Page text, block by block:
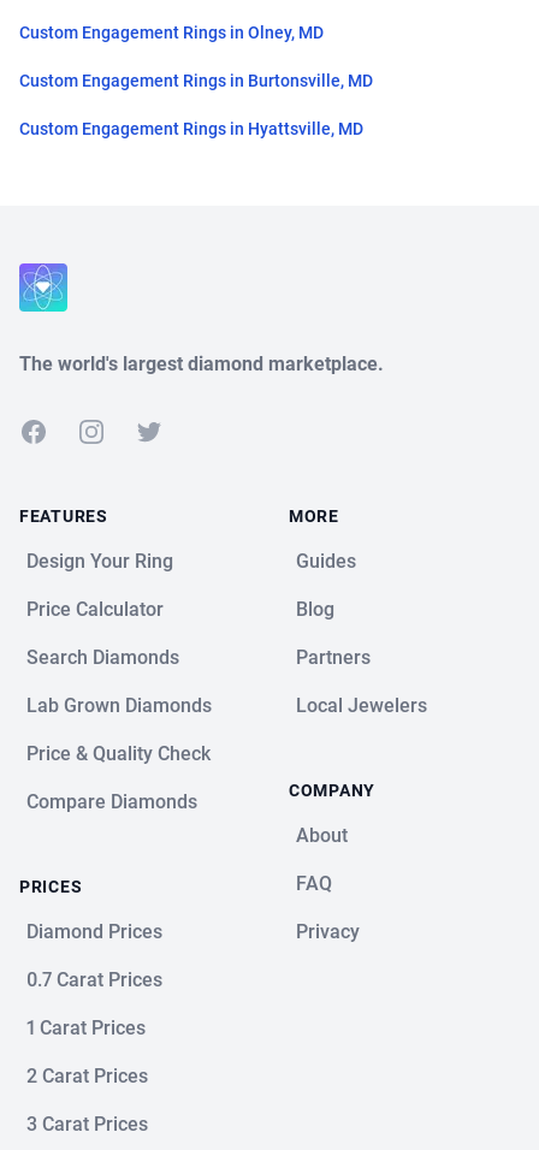
Custom Engagement Rings in Olney, MD
Custom Engagement Rings in Burtonsville, MD
Custom Engagement Rings in Hyattsville, MD
The world's largest diamond marketplace.
FacebookInstagramTwitter
FEATURES
Design Your Ring
Price Calculator
Search Diamonds
Lab Grown Diamonds
Price & Quality Check
Compare Diamonds
PRICES
Diamond Prices
0.7 Carat Prices
1 Carat Prices
2 Carat Prices
3 Carat Prices
MORE
Guides
Blog
Partners
Local Jewelers
COMPANY
About
FAQ
Privacy